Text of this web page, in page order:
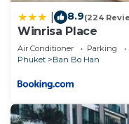
8.9(224
Winrisa Place
Air Conditioner Parking
Phuket
Ban Bo Han